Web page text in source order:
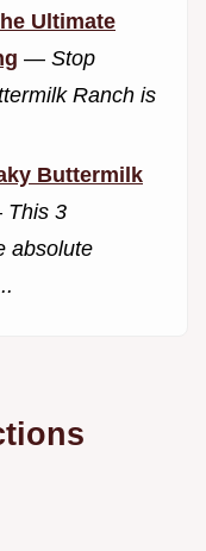
Ultimate
— Stop
Ranch is
Buttermilk
This 3
absolute